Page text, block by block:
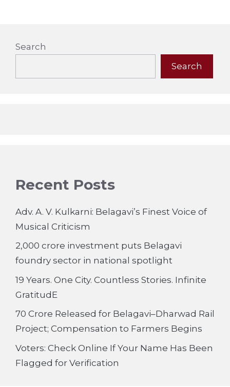
Search
Search
Recent Posts
Adv. A. V. Kulkarni: Belagavi’s Finest Voice of
Musical Criticism
2,000 crore investment puts Belagavi
foundry sector in national spotlight
19 Years. One City. Countless Stories. Infinite
GratitudE
70 Crore Released for Belagavi–Dharwad Rail
Project; Compensation to Farmers Begins
Voters: Check Online If Your Name Has Been
Flagged for Verification